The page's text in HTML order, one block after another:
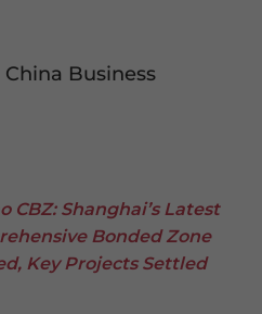
Business
CBZ: Shanghai’s Latest
Bonded Zone
Key Projects Settled